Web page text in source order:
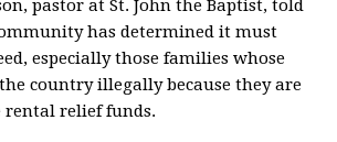
pastor at St. John the Baptist, told
has determined it must
especially those families whose
country illegally because they are
relief funds.